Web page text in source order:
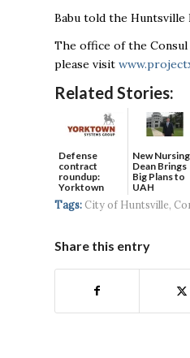
Babu told the Huntsville
The office of the Consul
please visit
Related Stories:
Defense
contract
roundup:
Yorktown
Systems wins
$5...
New Nursing
Dean Brings
Big Plans to
UAH
Tags: City of Huntsville,
Share this entry